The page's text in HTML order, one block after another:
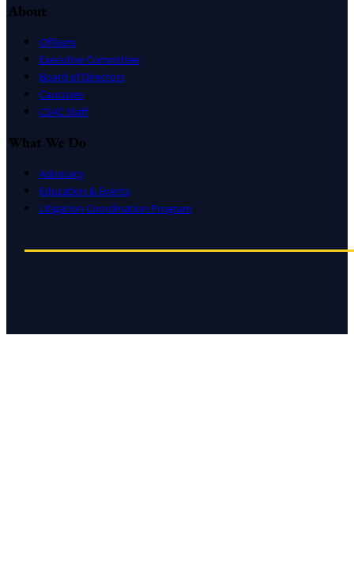
About
Officers
Executive Committee
Board of Directors
Caucuses
CSAC Staff
What We Do
Advocacy
Education & Events
Litigation Coordination Program